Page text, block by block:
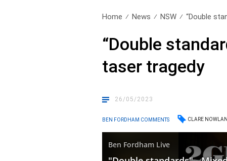
Home News NSW “Double
“Double
taser tragedy
26/05/2023
BEN FORDHAM COMMENTS CLARE